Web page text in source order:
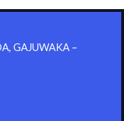
GAJUWAKA –